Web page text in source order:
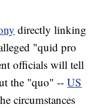
directly linking
"quid pro
officials will tell
the "quo" --US
circumstances